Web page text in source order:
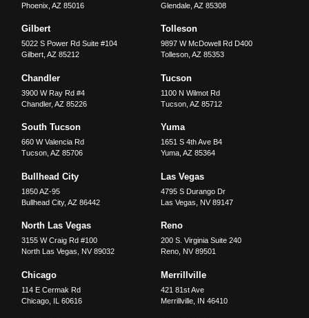
Phoenix ,AZ 85016
Glendale, AZ 85308
Gilbert
5022 S Power Rd Suite #104
Gilbert ,AZ 85212
Tolleson
9897 W McDowell Rd D400
Tolleson, AZ 85353
Chandler
3900 W Ray Rd #4
Chandler,AZ 85226
Tucson
1100 N Wilmot Rd
Tucson, AZ 85712
South Tucson
660 W Valencia Rd
Tucson ,AZ 85706
Yuma
1651 S 4th Ave B4
Yuma, AZ 85364
Bullhead City
1850 AZ-95
Bullhead City,AZ 86442
Las Vegas
4795 S Durango Dr
Las Vegas
NV 89147
North Las Vegas
3155 W Craig Rd #100
North Las Vegas
NV 89032
Reno
200 S. Virginia Suite 240
Reno, NV 89501
Chicago
114 E Cermak Rd
Chicago IL 60616
Merrillville
421 81st Ave
Merrillville, IN 46410